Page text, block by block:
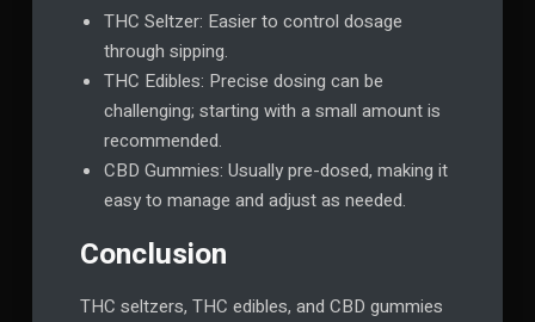
THC Seltzer: Easier to control dosage
through sipping.
THC Edibles: Precise dosing can be
challenging; starting with a small amount is
recommended.
CBD Gummies: Usually pre-dosed, making it
easy to manage and adjust as needed.
Conclusion
THC seltzers, THC edibles, and CBD gummies